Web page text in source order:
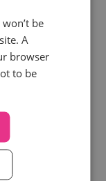
which
and
March
be
A
browser
to be